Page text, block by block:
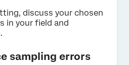
discuss your chosen
in your field and
sampling errors